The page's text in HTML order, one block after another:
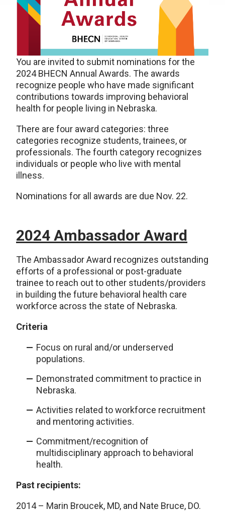
You are invited to submit nominations for the
2024 BHECN Annual Awards. The awards
recognize people who have made significant
contributions towards improving behavioral
health for people living in Nebraska.
There are four award categories: three
categories recognize students, trainees, or
professionals. The fourth category recognizes
individuals or people who live with mental
illness.
Nominations for all awards are due Nov. 22.
2024 Ambassador Award
The Ambassador Award recognizes outstanding
efforts of a professional or post-graduate
trainee to reach out to other students/providers
in building the future behavioral health care
workforce across the state of Nebraska.
Criteria
Focus on rural and/or underserved
populations.
Demonstrated commitment to practice in
Nebraska.
Activities related to workforce recruitment
and mentoring activities.
Commitment/recognition of
multidisciplinary approach to behavioral
health.
Past recipients:
2014 – Marin Broucek, MD, and Nate Bruce, DO.